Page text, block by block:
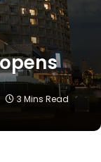
3 Mins Read